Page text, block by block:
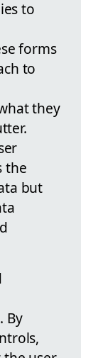
to
forms
to
they
the
but
By